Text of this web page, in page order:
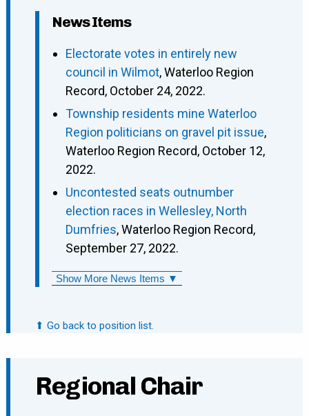
News Items
Electorate votes in entirely new
council in Wilmot, Waterloo Region
Record, October 24, 2022.
Township residents mine Waterloo
Region politicians on gravel pit issue,
Waterloo Region Record, October 12,
2022.
Uncontested seats outnumber
election races in Wellesley, North
Dumfries, Waterloo Region Record,
September 27, 2022.
Show More News Items ▼
⬆ Go back to position list.
Regional Chair